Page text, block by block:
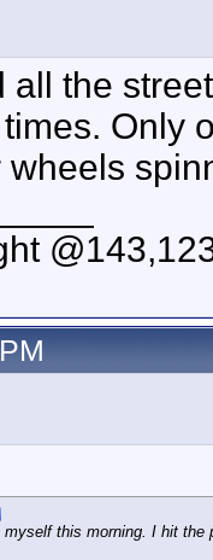
all the
Only
this morning. I hit